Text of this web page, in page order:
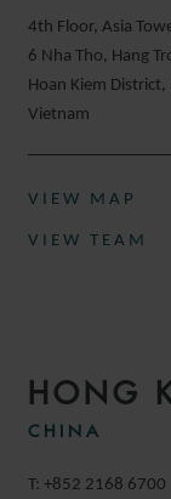
4th Floor, Asia
6 Nha Tho, Hang
Hoan Kiem District,
Vietnam
VIEW MAP
VIEW TEAM
HONG
CHINA
T: +852 2168 6700